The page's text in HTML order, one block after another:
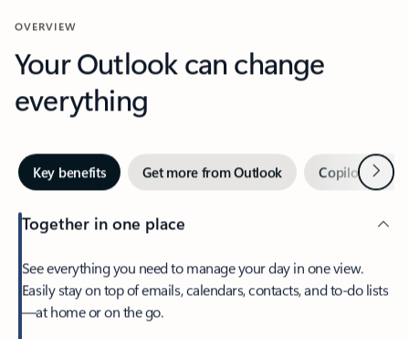
OVERVIEW
Your Outlook can change
everything
Key benefits Get more from Outlook Copilot inNext
Together in one place
See everything you need to manage your day in one view.
Easily stay on top of emails, calendars, contacts, and to-do lists
—at home or on the go.